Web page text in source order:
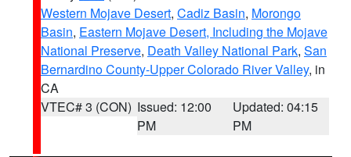
Western Mojave Desert, Cadiz Basin, Morongo
Basin, Eastern Mojave Desert, Including the Mojave
National Preserve, Death Valley National Park, San
Bernardino County-Upper Colorado River Valley, in
CA
VTEC# 3 (CON) Issued: 12:00
PM
Updated: 04:15
PM